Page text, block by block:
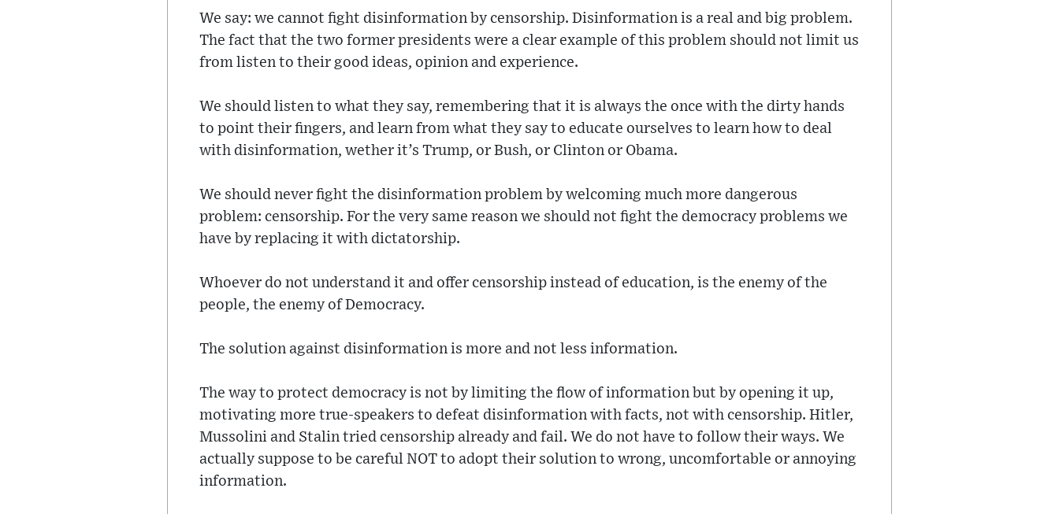
We say: we cannot fight disinformation by censorship. Disinformation is a real and big problem.
The fact that the two former presidents were a clear example of this problem should not limit us
from listen to their good ideas, opinion and experience.
We should listen to what they say, remembering that it is always the once with the dirty hands
to point their fingers, and learn from what they say to educate ourselves to learn how to deal
with disinformation, wether it’s Trump, or Bush, or Clinton or Obama.
We should never fight the disinformation problem by welcoming much more dangerous
problem: censorship. For the very same reason we should not fight the democracy problems we
have by replacing it with dictatorship.
Whoever do not understand it and offer censorship instead of education, is the enemy of the
people, the enemy of Democracy.
The solution against disinformation is more and not less information.
The way to protect democracy is not by limiting the flow of information but by opening it up,
motivating more true-speakers to defeat disinformation with facts, not with censorship. Hitler,
Mussolini and Stalin tried censorship already and fail. We do not have to follow their ways. We
actually suppose to be careful NOT to adopt their solution to wrong, uncomfortable or annoying
information.